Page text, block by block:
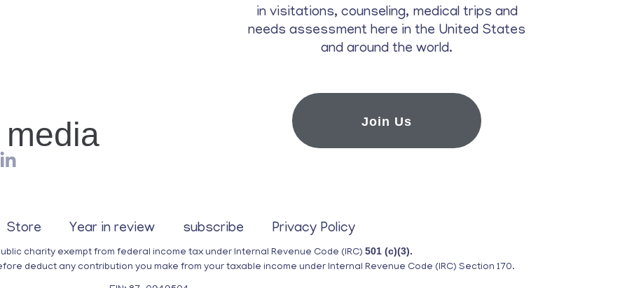
in visitations, counseling, medical trips and
needs assessment here in the United States
and around the world.
Join Us
Store Year in review subscribe Privacy Policy
charity exempt from federal income tax under Internal Revenue Code (IRC) 501 (c)(3).
deduct any contribution you make from your taxable income under Internal Revenue Code (IRC) Section 170.